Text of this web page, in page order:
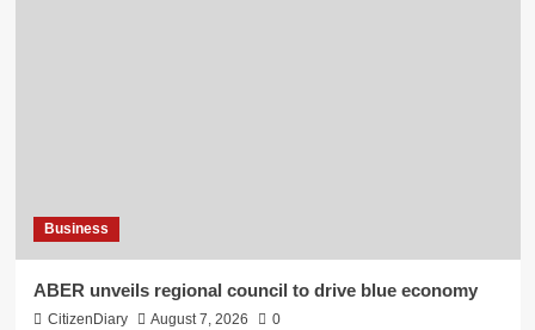
Business
ABER unveils regional council to drive blue economy
CitizenDiary August 7, 2026 0